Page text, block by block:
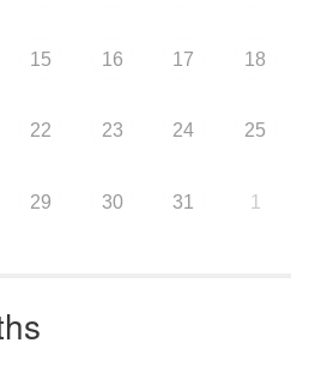
15 16 17 18
22 23 24 25
29 30 31 1